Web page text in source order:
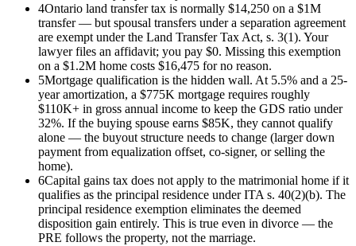
4Ontario land transfer tax is normally $14,250 on a $1M
transfer — but spousal transfers under a separation agreement
are exempt under the Land Transfer Tax Act, s. 3(1). Your
lawyer files an affidavit; you pay $0. Missing this exemption
on a $1.2M home costs $16,475 for no reason.
5Mortgage qualification is the hidden wall. At 5.5% and a 25-
year amortization, a $775K mortgage requires roughly
$110K+ in gross annual income to keep the GDS ratio under
32%. If the buying spouse earns $85K, they cannot qualify
alone — the buyout structure needs to change (larger down
payment from equalization offset, co-signer, or selling the
home).
6Capital gains tax does not apply to the matrimonial home if it
qualifies as the principal residence under ITA s. 40(2)(b). The
principal residence exemption eliminates the deemed
disposition gain entirely. This is true even in divorce — the
PRE follows the property, not the marriage.